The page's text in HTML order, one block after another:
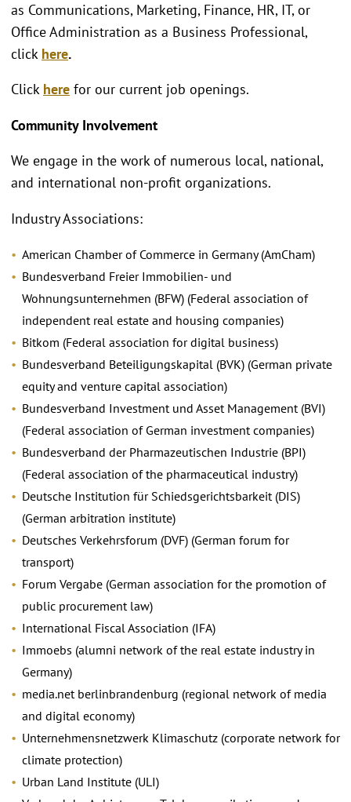
as Communications, Marketing, Finance, HR, IT, or
Office Administration as a Business Professional,
click here.
Click here for our current job openings.
Community Involvement
We engage in the work of numerous local, national,
and international non-profit organizations.
Industry Associations:
American Chamber of Commerce in Germany (AmCham)
Bundesverband Freier Immobilien- und
Wohnungsunternehmen (BFW) (Federal association of
independent real estate and housing companies)
Bitkom (Federal association for digital business)
Bundesverband Beteiligungskapital (BVK) (German private
equity and venture capital association)
Bundesverband Investment und Asset Management (BVI)
(Federal association of German investment companies)
Bundesverband der Pharmazeutischen Industrie (BPI)
(Federal association of the pharmaceutical industry)
Deutsche Institution für Schiedsgerichtsbarkeit (DIS)
(German arbitration institute)
Deutsches Verkehrsforum (DVF) (German forum for
transport)
Forum Vergabe (German association for the promotion of
public procurement law)
International Fiscal Association (IFA)
Immoebs (alumni network of the real estate industry in
Germany)
media.net berlinbrandenburg (regional network of media
and digital economy)
Unternehmensnetzwerk Klimaschutz (corporate network for
climate protection)
Urban Land Institute (ULI)